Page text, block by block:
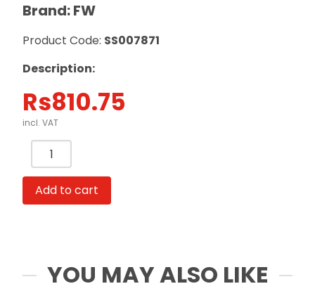
Brand: FW
Product Code: SS007871
Description:
Rs810.75
incl. VAT
Game:
Rope
&
Button
Rope
Add to cart
YOU MAY ALSO LIKE